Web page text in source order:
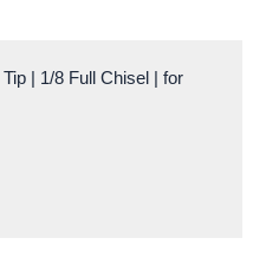
| 1/8 Full Chisel | for